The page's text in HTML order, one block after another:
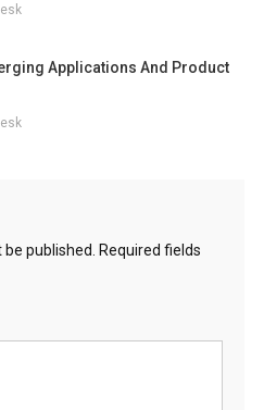
Applications And Product
published.
Required fields